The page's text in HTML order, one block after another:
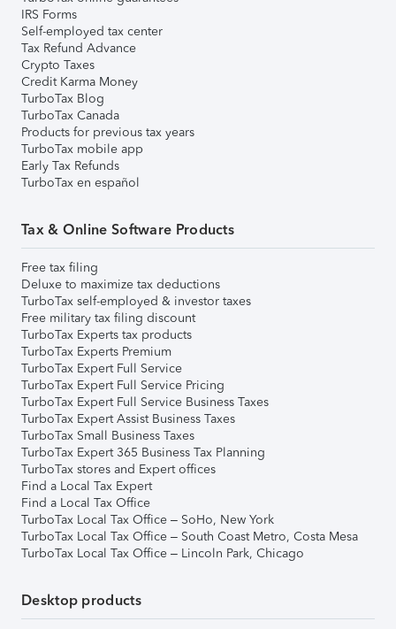
IRS Forms
Self-employed tax center
Tax Refund Advance
Crypto Taxes
Credit Karma Money
TurboTax Blog
TurboTax Canada
Products for previous tax years
TurboTax mobile app
Early Tax Refunds
TurboTax en español
Tax & Online Software Products
Free tax filing
Deluxe to maximize tax deductions
TurboTax self-employed & investor taxes
Free military tax filing discount
TurboTax Experts tax products
TurboTax Experts Premium
TurboTax Expert Full Service
TurboTax Expert Full Service Pricing
TurboTax Expert Full Service Business Taxes
TurboTax Expert Assist Business Taxes
TurboTax Small Business Taxes
TurboTax Expert 365 Business Tax Planning
TurboTax stores and Expert offices
Find a Local Tax Expert
Find a Local Tax Office
TurboTax Local Tax Office – SoHo, New York
TurboTax Local Tax Office – South Coast Metro, Costa Mesa
TurboTax Local Tax Office – Lincoln Park, Chicago
Desktop products